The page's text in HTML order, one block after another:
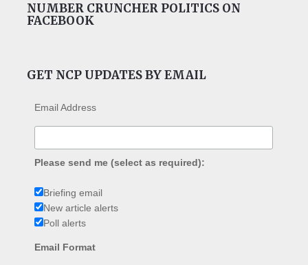
NUMBER CRUNCHER POLITICS ON
FACEBOOK
GET NCP UPDATES BY EMAIL
Email Address
Please send me (select as required):
Briefing email
New article alerts
Poll alerts
Email Format